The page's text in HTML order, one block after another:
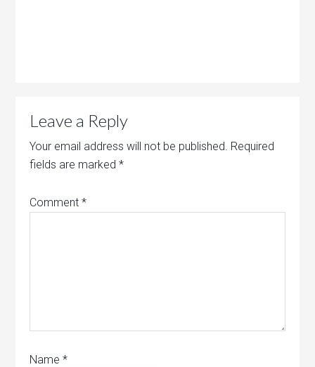
Leave a Reply
Your email address will not be published. Required
fields are marked*
Comment*
Name*